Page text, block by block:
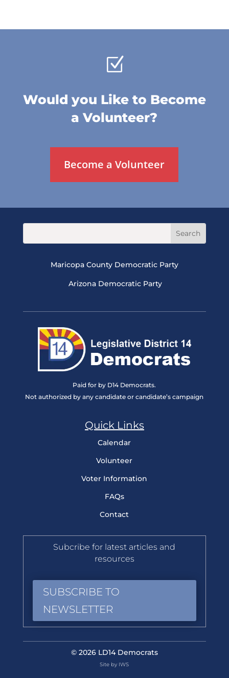
Z
Would you Like to Become
a Volunteer?
Become a Volunteer
Maricopa County Democratic Party
Arizona Democratic Party
Paid for by D14 Democrats.
Not authorized by any candidate or candidate’s campaign
Quick Links
Calendar
Volunteer
Voter Information
FAQs
Contact
Subcribe for latest articles and
resources
SUBSCRIBE TO
NEWSLETTER
© 2026 LD14 Democrats
Site by IWS